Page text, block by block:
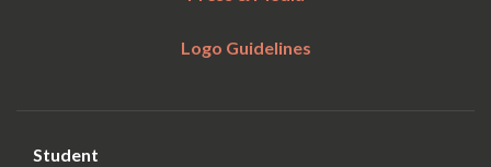
Logo Guidelines
Student